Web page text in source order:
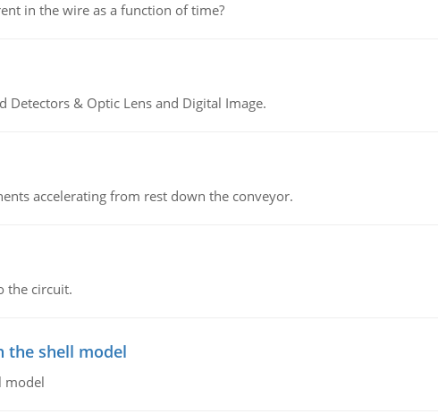
in the wire as a function of time?
Detectors & Optic Lens and Digital Image.
accelerating from rest down the conveyor.
the circuit.
the shell model
model